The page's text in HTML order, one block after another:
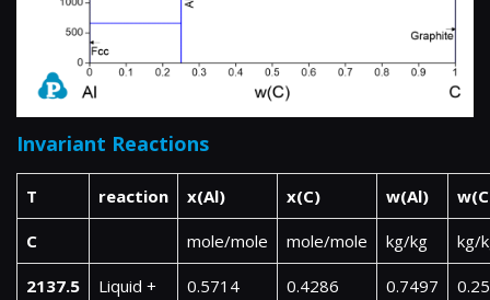
Invariant Reactions
T reaction x(Al) x(C) w(Al)
C mole/mole mole/mole kg/kg kg/
2137.5
Liquid +
0.5714 0.4286 0.7497